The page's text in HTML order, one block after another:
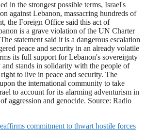
in the strongest possible terms, Israel's
against Lebanon, massacring hundreds of
the Foreign Office said this act of
is a grave violation of the UN Charter
statement said it is a dangerous escalation
peace and security in an already volatile
its full support for Lebanon's sovereignty
stands in solidarity with the people of
to live in peace and security. The
the international community to take
to account for its alarming adventurism in
aggression and genocide. Source: Radio
commitment to thwart hostile forces